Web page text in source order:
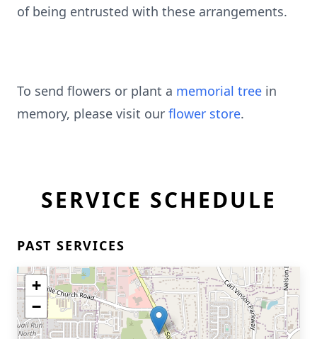
of being entrusted with these arrangements.
To send flowers or plant a memorial tree in
memory, please visit our flower store.
SERVICE SCHEDULE
PAST SERVICES
+
−